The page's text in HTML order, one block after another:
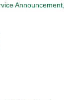
Announcement